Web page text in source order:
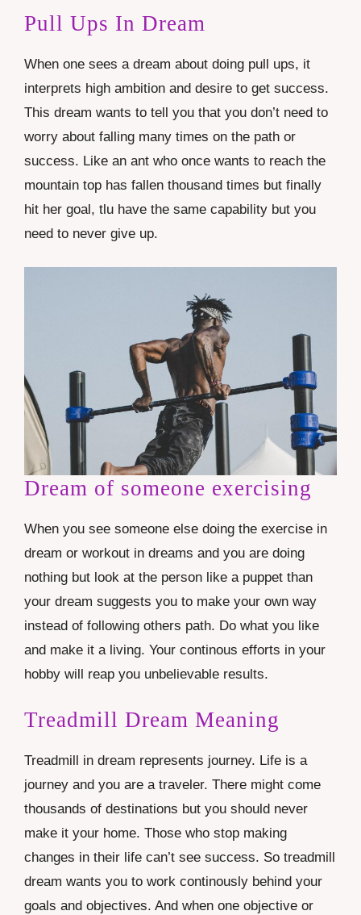
Pull Ups In Dream
When one sees a dream about doing pull ups, it
interprets high ambition and desire to get success.
This dream wants to tell you that you don’t need to
worry about falling many times on the path or
success. Like an ant who once wants to reach the
mountain top has fallen thousand times but finally
hit her goal, tlu have the same capability but you
need to never give up.
Dream of someone exercising
When you see someone else doing the exercise in
dream or workout in dreams and you are doing
nothing but look at the person like a puppet than
your dream suggests you to make your own way
instead of following others path. Do what you like
and make it a living. Your continous efforts in your
hobby will reap you unbelievable results.
Treadmill Dream Meaning
Treadmill in dream represents journey. Life is a
journey and you are a traveler. There might come
thousands of destinations but you should never
make it your home. Those who stop making
changes in their life can’t see success. So treadmill
dream wants you to work continously behind your
goals and objectives. And when one objective or